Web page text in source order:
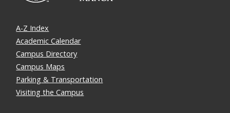
A-Z Index
Academic Calendar
Campus Directory
Campus Maps
Parking & Transportation
Visiting the Campus